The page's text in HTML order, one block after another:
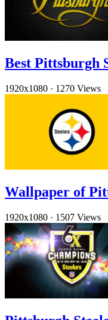
Best Pittsburgh
1920x1080 · 1270 Views
Wallpaper of
1920x1080 · 1507 Views